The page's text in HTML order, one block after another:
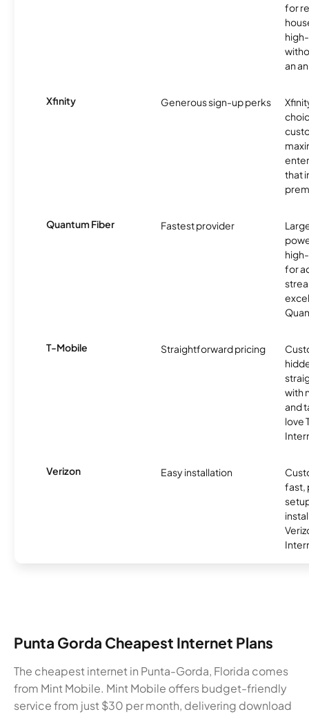
for
an
Xfinity Generous sign-up perks
that
Quantum Fiber Fastest provider
for
T-Mobile Straightforward pricing
with
and
love
Verizon Easy installation
fast,
Punta Gorda Cheapest Internet Plans
The cheapest internet in Punta-Gorda, Florida comes
from Mint Mobile. Mint Mobile offers budget-friendly
service from just $30 per month, delivering download